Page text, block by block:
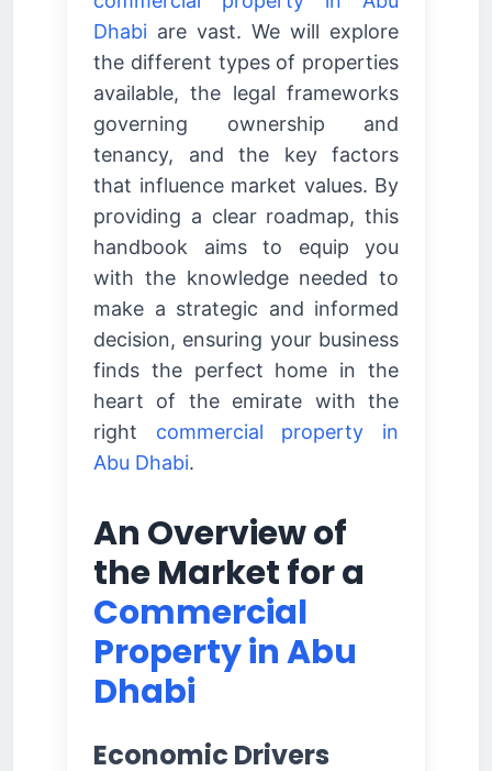
Dhabi are vast. We will explore
the different types of properties
available, the legal frameworks
governing ownership and
tenancy, and the key factors
that influence market values. By
providing a clear roadmap, this
handbook aims to equip you
with the knowledge needed to
make a strategic and informed
decision, ensuring your business
finds the perfect home in the
heart of the emirate with the
right commercial property in
Abu Dhabi.
An Overview of
the Market for a
Commercial
Property in Abu
Dhabi
Economic Drivers